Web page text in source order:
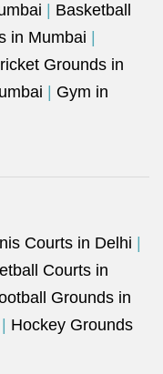
Basketball
in Mumbai
Grounds in
Gym in
Courts in Delhi
Courts in
Grounds in
Hockey Grounds